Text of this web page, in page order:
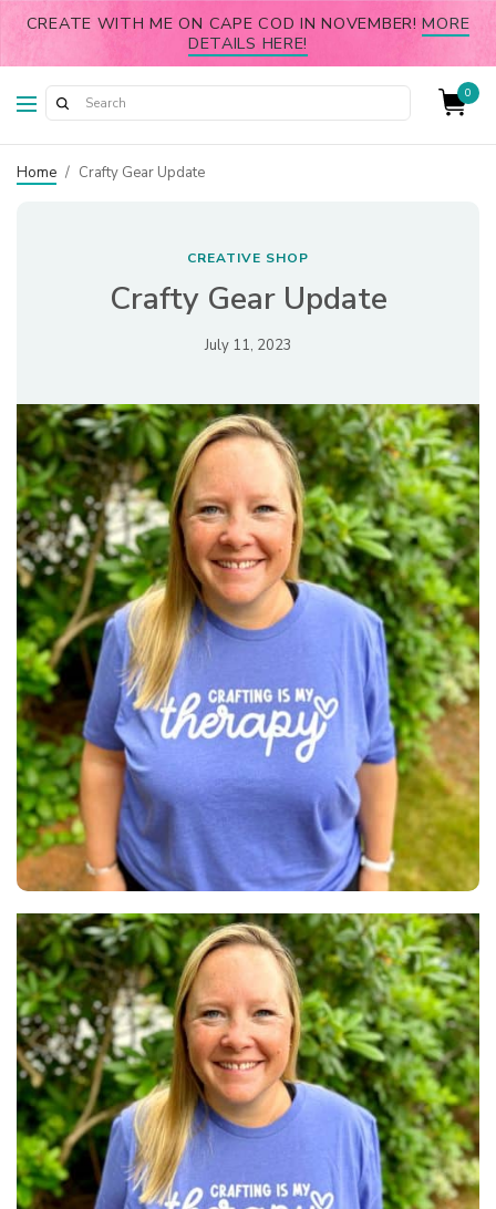
CREATE WITH ME ON CAPE COD IN NOVEMBER!MORE
DETAILS HERE!
0
Home / Crafty Gear Update
CREATIVE SHOP
Crafty Gear Update
July 11, 2023